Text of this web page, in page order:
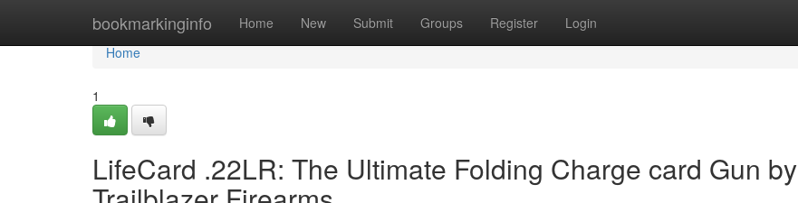
bookmarkinginfo Home New Submit Groups Register Login
Home
Home
1
LifeCard .22LR: The Ultimate Folding Charge card Gun by